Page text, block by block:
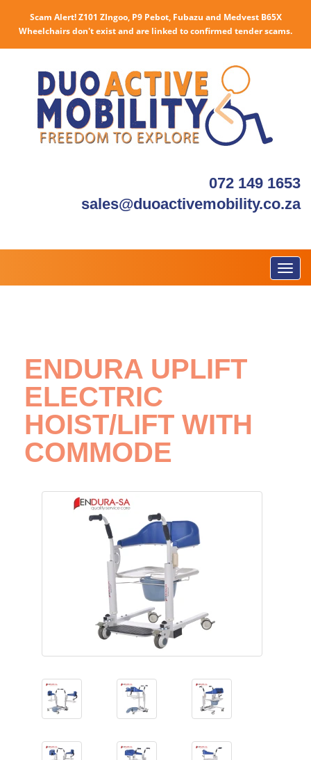
Scam Alert! Z101 ZIngoo, P9 Pebot, Fubazu and Medvest B65X
Wheelchairs don't exist and are linked to confirmed tender scams.
072 149 1653
sales@duoactivemobility.co.za
ENDURA UPLIFT
ELECTRIC
HOIST/LIFT WITH
COMMODE